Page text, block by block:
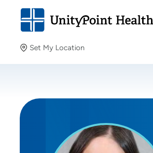
Set My Location
Providing your location allows us to